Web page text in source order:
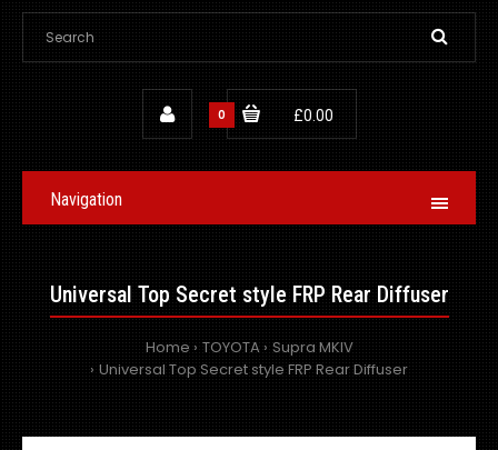
0 £0.00
Navigation
Universal Top Secret style FRP Rear Diffuser
Home TOYOTA
Supra MKIV
Universal Top Secret style FRP Rear Diffuser